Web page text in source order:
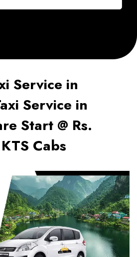
Service in
Service in
Start @ Rs.
Cabs